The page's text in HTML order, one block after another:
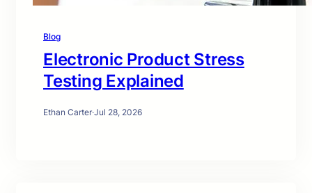
Blog
Electronic Product Stress
Testing Explained
Ethan Carter·Jul 28, 2026